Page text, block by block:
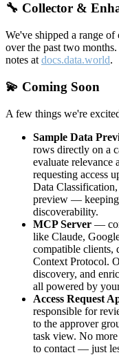
🔧 Collector &
We've shipped a range of
over the past two
notes at docs.data.world.
💫 Coming Soon
A few things we're
Sample Data
rows directly on a
evaluate
requesting access
Data
preview — keeping
discoverability.
MCP Server —
like Claude,
compatible clients,
Context Protocol.
discovery, and
all powered by
Access Request
responsible for
to the approver
task view. No
to contact — just